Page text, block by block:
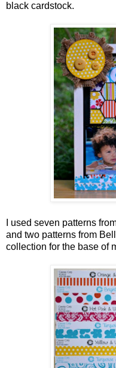
black cardstock.
I used seven patterns
and two patterns from
collection for the base of